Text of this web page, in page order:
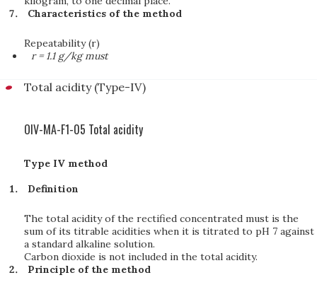
Characteristics of the method
Repeatability (r)
r = 1.1 g/kg must
Total acidity (Type-IV)
OIV-MA-F1-05 Total acidity
Type IV method
Definition
The total acidity of the rectified concentrated must is the
sum of its titrable acidities when it is titrated to pH 7 against
a standard alkaline solution.
Carbon dioxide is not included in the total acidity.
Principle of the method